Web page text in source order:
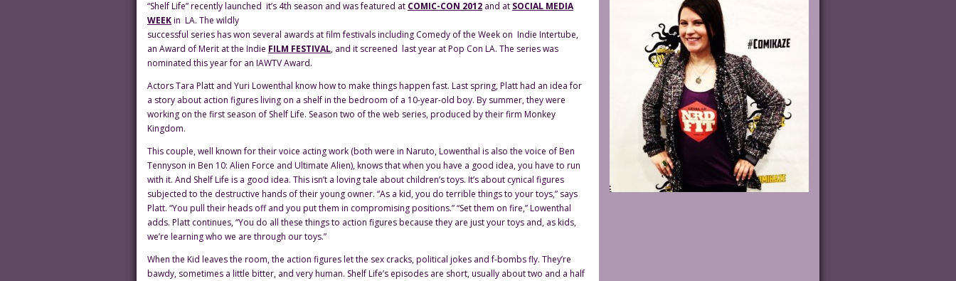
“Shelf Life” recently launched it’s 4th season and was featured at COMIC-CON 2012 and at SOCIAL MEDIA
WEEKin LA. The wildly
successful series has won several awards at film festivals including Comedy of the Week on Indie Intertube,
an Award of Merit at the Indie FILM FESTIVAL, and it screened last year at Pop Con LA. The series was
nominated this year for an IAWTV Award.
Actors Tara Platt and Yuri Lowenthal know how to make things happen fast. Last spring, Platt had an idea for
a story about action figures living on a shelf in the bedroom of a 10-year-old boy. By summer, they were
working on the first season of Shelf Life. Season two of the web series, produced by their firm Monkey
Kingdom.
This couple, well known for their voice acting work (both were in Naruto, Lowenthal is also the voice of Ben
Tennyson in Ben 10: Alien Force and Ultimate Alien), knows that when you have a good idea, you have to run
with it. And Shelf Life is a good idea. This isn’t a loving tale about children’s toys. It’s about cynical figures
subjected to the destructive hands of their young owner. “As a kid, you do terrible things to your toys,” says
Platt. “You pull their heads off and you put them in compromising positions.” “Set them on fire,” Lowenthal
adds. Platt continues, “You do all these things to action figures because they are just your toys and, as kids,
we’re learning who we are through our toys.”
When the Kid leaves the room, the action figures let the sex cracks, political jokes and f-bombs fly. They’re
bawdy, sometimes a little bitter, and very human. Shelf Life’s episodes are short, usually about two and a half